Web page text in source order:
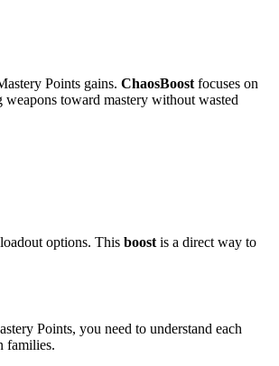
Points gains. ChaosBoost focuses on
weapons toward mastery without wasted
options. This boost is a direct way to
Points, you need to understand each
families.